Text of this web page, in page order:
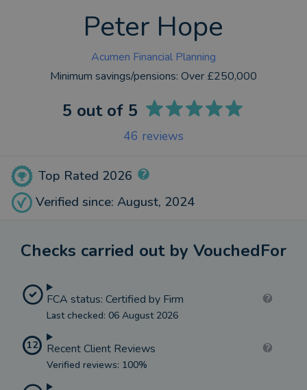
Peter Hope
Acumen Financial Planning
Minimum savings/pensions: Over £250,000
Top Rated 2026
Verified since: August, 2024
5 out of 5
46 reviews
Checks carried out by VouchedFor
FCA status: Certified by Firm
Last checked: 06 August 2026
12 Recent Client Reviews
Verified reviews: 100%